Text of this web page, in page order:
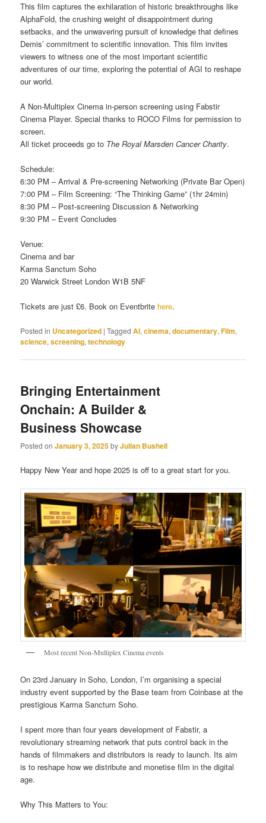
This film captures the exhilaration of historic breakthroughs like
AlphaFold, the crushing weight of disappointment during
setbacks, and the unwavering pursuit of knowledge that defines
Demis’ commitment to scientific innovation. This film invites
viewers to witness one of the most important scientific
adventures of our time, exploring the potential of AGI to reshape
our world.
A Non-Multiplex Cinema in-person screening using Fabstir
Cinema Player. Special thanks to ROCO Films for permission to
screen.
All ticket proceeds go to The Royal Marsden Cancer Charity.
Schedule:
6:30 PM – Arrival & Pre-screening Networking (Private Bar Open)
7:00 PM – Film Screening: “The Thinking Game” (1hr 24min)
8:30 PM – Post-screening Discussion & Networking
9:30 PM – Event Concludes
Venue:
Cinema and bar
Karma Sanctum Soho
20 Warwick Street London W1B 5NF
Tickets are just £6. Book on Eventbrite here.
Posted in Uncategorized |Tagged AI,cinema,documentary,Film,
science,screening,technology
Bringing Entertainment
Onchain: A Builder &
Business Showcase
Posted onJanuary 3, 2025byJulian Bushell
Happy New Year and hope 2025 is off to a great start for you.
Most recent Non-Multiplex Cinema events
On 23rd January in Soho, London, I’m organising a special
industry event supported by the Base team from Coinbase at the
prestigious Karma Sanctum Soho.
I spent more than four years development of Fabstir, a
revolutionary streaming network that puts control back in the
hands of filmmakers and distributors is ready to launch. Its aim
is to reshape how we distribute and monetise film in the digital
age.
Why This Matters to You: